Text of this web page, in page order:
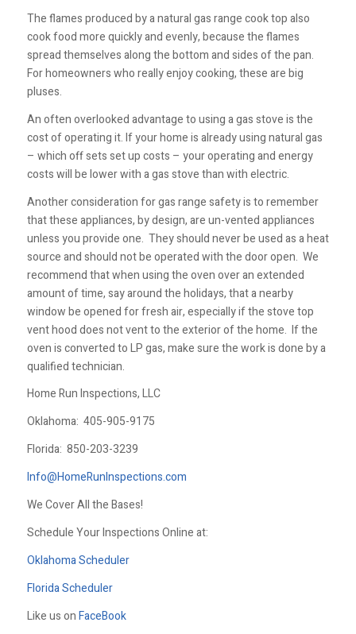
The flames produced by a natural gas range cook top also
cook food more quickly and evenly, because the flames
spread themselves along the bottom and sides of the pan.
For homeowners who really enjoy cooking, these are big
pluses.
An often overlooked advantage to using a gas stove is the
cost of operating it. If your home is already using natural gas
– which off sets set up costs – your operating and energy
costs will be lower with a gas stove than with electric.
Another consideration for gas range safety is to remember
that these appliances, by design, are un-vented appliances
unless you provide one. They should never be used as a heat
source and should not be operated with the door open. We
recommend that when using the oven over an extended
amount of time, say around the holidays, that a nearby
window be opened for fresh air, especially if the stove top
vent hood does not vent to the exterior of the home. If the
oven is converted to LP gas, make sure the work is done by a
qualified technician.
Home Run Inspections, LLC
Oklahoma: 405-905-9175
Florida: 850-203-3239
Info@HomeRunInspections.com
We Cover All the Bases!
Schedule Your Inspections Online at:
Oklahoma Scheduler
Florida Scheduler
Like us onFaceBook